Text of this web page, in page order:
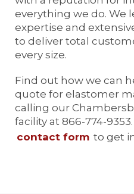
everything we do. We
expertise and
to deliver total
every size.
Find out how we can
quote for elastomer
calling our
facility at 866-774-
contact form to get